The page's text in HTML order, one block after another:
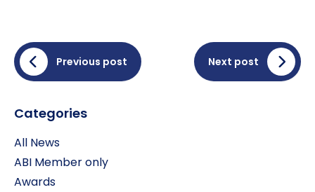
Previous post Next post
Categories
All News
ABI Member only
Awards